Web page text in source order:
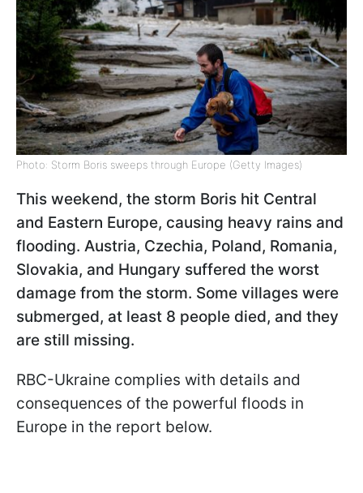
Photo: Storm Boris sweeps through Europe (Getty Images)
This weekend, the storm Boris hit Central
and Eastern Europe, causing heavy rains and
flooding. Austria, Czechia, Poland, Romania,
Slovakia, and Hungary suffered the worst
damage from the storm. Some villages were
submerged, at least 8 people died, and they
are still missing.
RBC-Ukraine complies with details and
consequences of the powerful floods in
Europe in the report below.